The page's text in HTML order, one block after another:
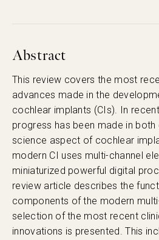
Abstract
This review covers the most
advances made in the
cochlear implants (CIs). In
progress has been made in both
science aspect of cochlear
modern CI uses multi-channel
miniaturized powerful digital
review article describes the
components of the modern
selection of the most recent
innovations is presented. This